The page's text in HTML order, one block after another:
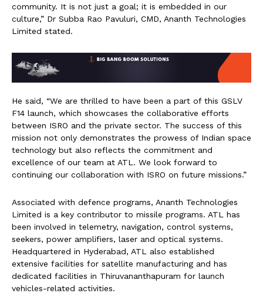
community. It is not just a goal; it is embedded in our
culture,” Dr Subba Rao Pavuluri, CMD, Ananth Technologies
Limited stated.
He said, “We are thrilled to have been a part of this GSLV
F14 launch, which showcases the collaborative efforts
between ISRO and the private sector. The success of this
mission not only demonstrates the prowess of Indian space
technology but also reflects the commitment and
excellence of our team at ATL. We look forward to
continuing our collaboration with ISRO on future missions.”
Associated with defence programs, Ananth Technologies
Limited is a key contributor to missile programs. ATL has
been involved in telemetry, navigation, control systems,
seekers, power amplifiers, laser and optical systems.
Headquartered in Hyderabad, ATL also established
extensive facilities for satellite manufacturing and has
dedicated facilities in Thiruvananthapuram for launch
vehicles-related activities.